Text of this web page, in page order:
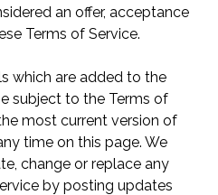
an offer, acceptance
Terms of Service.
which are added to the
subject to the Terms of
most current version of
time on this page. We
change or replace any
by posting updates